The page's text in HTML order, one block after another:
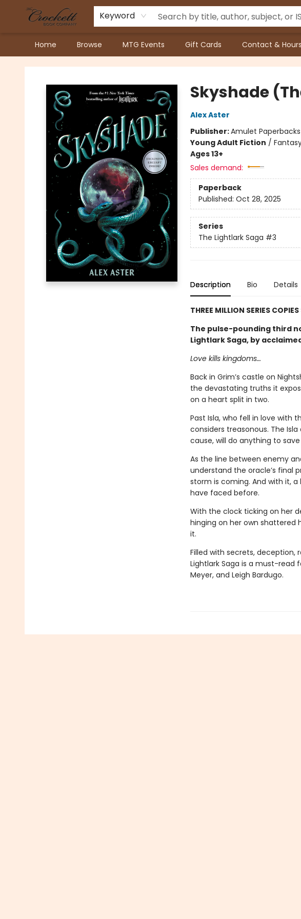
Keyword
Home Browse MTG Events Gift Cards Contact & Hours
Crockett Book Company
Skyshade
Alex Aster
Publisher:Amulet Paperbacks
Young Adult Fiction /
Ages 13+
Sales demand:
Paperback
Published: Oct 28, 2025
Series
The Lightlark Saga #3
Description Bio Details
THREE MILLION SERIES
The pulse-pounding third
Lightlark Saga, by
Love kills kingdoms…
Back in Grim’s castle on
the devastating truths it
on a heart split in two.
Past Isla, who fell in love with
considers treasonous. The
cause, will do anything to
As the line between enemy
understand the oracle’s final
storm is coming. And with it,
have faced before.
With the clock ticking on her
hinging on her own shattered
it.
Filled with secrets, deception,
Lightlark Saga is a must-read
Meyer, and Leigh Bardugo.